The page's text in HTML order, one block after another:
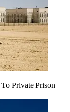
Private Prison